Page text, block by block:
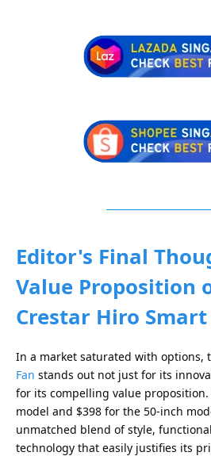
Editor's Final
Value Proposition
Crestar Hiro Smart
In a market saturated with options,
Fan stands out not just for its
for its compelling value
model and $398 for the 50-inch
unmatched blend of style,
technology that easily justifies its